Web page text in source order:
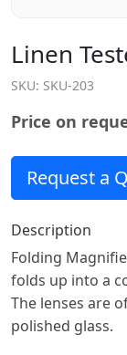
Linen
SKU: SKU-203
Price on
Request a
Description
Folding
folds up into a
The lenses are
polished glass.